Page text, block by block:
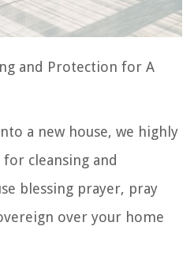
and Protection for A
a new house, we highly
for cleansing and
blessing prayer, pray
over your home